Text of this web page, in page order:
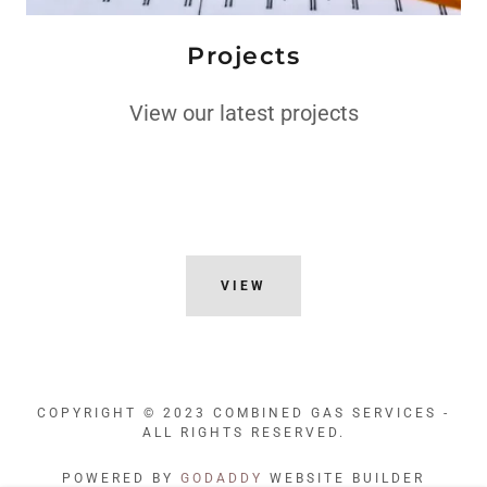
Projects
View our latest projects
VIEW
COPYRIGHT © 2023 COMBINED GAS SERVICES -
ALL RIGHTS RESERVED.
POWERED BY GODADDY WEBSITE BUILDER